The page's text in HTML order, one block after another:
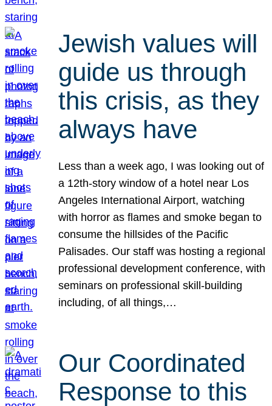
Jewish values will
guide us through
this crisis, as they
always have
Less than a week ago, I was looking out of
a 12th-story window of a hotel near Los
Angeles International Airport, watching
with horror as flames and smoke began to
consume the hillsides of the Pacific
Palisades. Our staff was hosting a regional
professional development conference, with
seminars on professional skill-building
including, of all things,…
Our Coordinated
Response to this